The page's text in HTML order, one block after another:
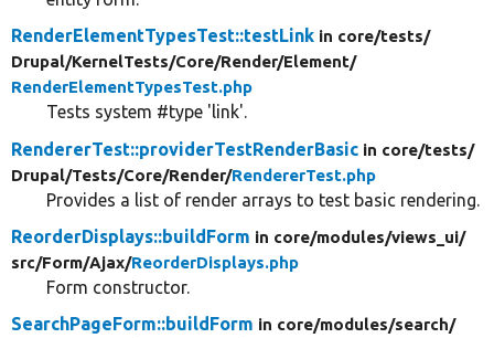
RenderElementTypesTest::testLink in core/tests/
Drupal/KernelTests/Core/Render/Element/
RenderElementTypesTest.php
Tests system #type 'link'.
RendererTest::providerTestRenderBasic in core/tests/
Drupal/Tests/Core/Render/RendererTest.php
Provides a list of render arrays to test basic rendering.
ReorderDisplays::buildForm in core/modules/views_ui/
src/Form/Ajax/ReorderDisplays.php
Form constructor.
SearchPageForm::buildForm in core/modules/search/